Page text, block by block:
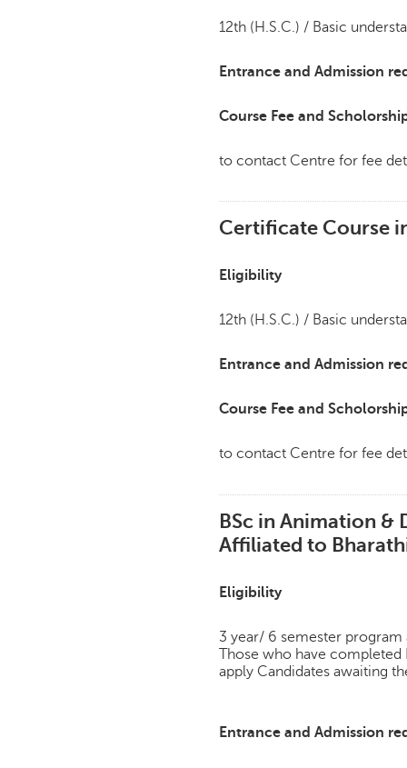
12th (H.S.C.) / Basic
Entrance and Admission
Course Fee and
to contact Centre for fee
Certificate Course
Eligibility
12th (H.S.C.) / Basic
Entrance and Admission
Course Fee and
to contact Centre for fee
BSc in Animation &
Affiliated to
Eligibility
3 year/ 6 semester
Those who have
apply Candidates awaiting
Entrance and Admission